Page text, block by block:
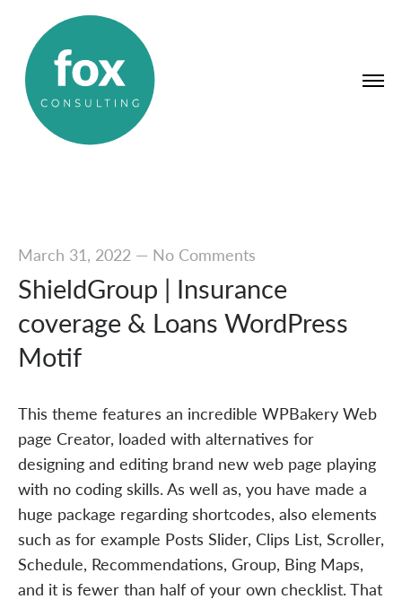
March 31, 2022— No Comments
ShieldGroup | Insurance
coverage & Loans WordPress
Motif
This theme features an incredible WPBakery Web
page Creator, loaded with alternatives for
designing and editing brand new web page playing
with no coding skills. As well as, you have made a
huge package regarding shortcodes, also elements
such as for example Posts Slider, Clips List, Scroller,
Schedule, Recommendations, Group, Bing Maps,
and it is fewer than half of your own checklist. That